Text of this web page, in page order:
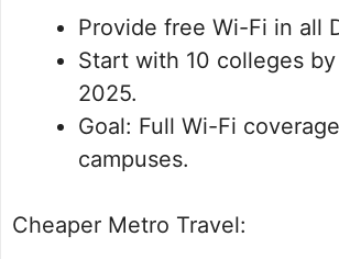
Provide free Wi-Fi in all
Start with 10 colleges
2025.
Goal: Full Wi-Fi
campuses.
Cheaper Metro Travel: